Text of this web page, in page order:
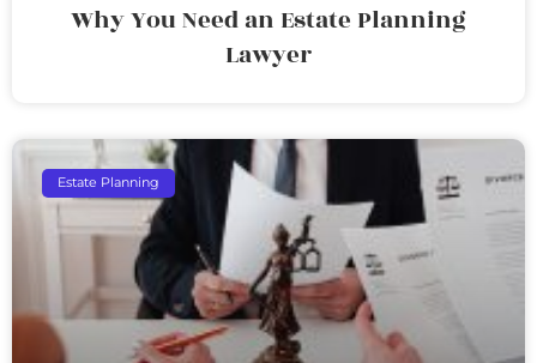
Why You Need an Estate Planning
Lawyer
Estate Planning